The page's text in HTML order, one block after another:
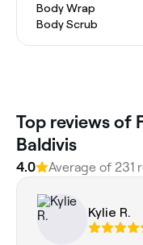
Body Wrap
Body Scrub
Top reviews of
Baldivis
4.0 Average of 231
Kylie R.